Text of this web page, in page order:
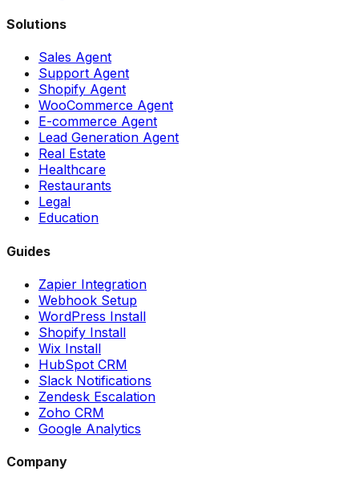
Solutions
Sales Agent
Support Agent
Shopify Agent
WooCommerce Agent
E-commerce Agent
Lead Generation Agent
Real Estate
Healthcare
Restaurants
Legal
Education
Guides
Zapier Integration
Webhook Setup
WordPress Install
Shopify Install
Wix Install
HubSpot CRM
Slack Notifications
Zendesk Escalation
Zoho CRM
Google Analytics
Company